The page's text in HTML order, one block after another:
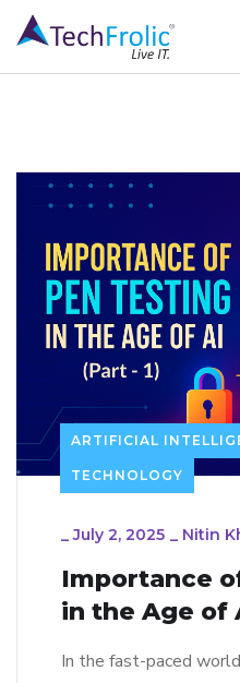
ARTIFICIAL
TECHNOLOGY
_July 2, 2025 _ Nitin
Importance
in the Age of
In the fast-paced